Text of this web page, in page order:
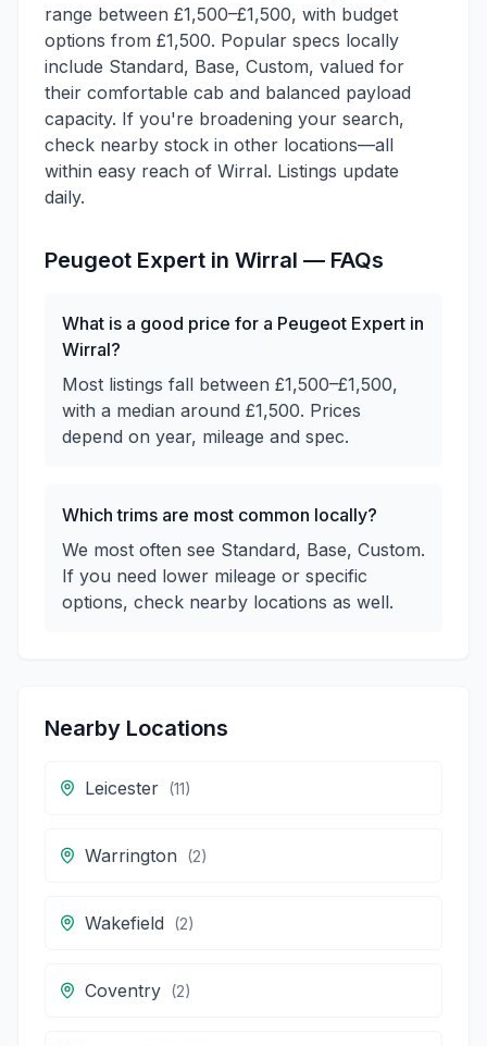
range between £1,500–£1,500, with budget
options from £1,500. Popular specs locally
include Standard, Base, Custom, valued for
their comfortable cab and balanced payload
capacity. If you're broadening your search,
check nearby stock in other locations—all
within easy reach of Wirral. Listings update
daily.
Peugeot Expert in Wirral — FAQs
What is a good price for a Peugeot Expert in
Wirral?
Most listings fall between £1,500–£1,500,
with a median around £1,500. Prices
depend on year, mileage and spec.
Which trims are most common locally?
We most often see Standard, Base, Custom.
If you need lower mileage or specific
options, check nearby locations as well.
Nearby Locations
Leicester (11)
Warrington (2)
Wakefield (2)
Coventry (2)